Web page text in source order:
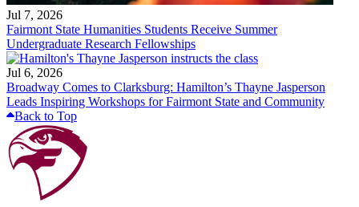
Jul 7, 2026
Fairmont State Humanities Students Receive Summer
Undergraduate Research Fellowships
Jul 6, 2026
Broadway Comes to Clarksburg: Hamilton’s Thayne Jasperson
Leads Inspiring Workshops for Fairmont State and Community
Back to Top